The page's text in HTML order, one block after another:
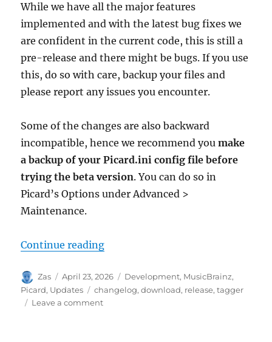
While we have all the major features
implemented and with the latest bug fixes we
are confident in the current code, this is still a
pre-release and there might be bugs. If you use
this, do so with care, backup your files and
please report any issues you encounter.
Some of the changes are also backward
incompatible, hence we recommend youmake
a backup of your Picard.ini config file before
trying the beta version. You can do so in
Picard’s Options under Advanced >
Maintenance.
Continue reading“Picard 3 beta 1 released”
Author
Zas
Posted
on
April 23, 2026 Categories
Development, MusicBrainz,
Picard, Updates Tags
changelog,download, release,tagger
Leave a commenton